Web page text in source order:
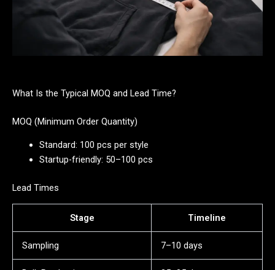
What Is the Typical MOQ and Lead Time?
MOQ (Minimum Order Quantity)
Standard: 100 pcs per style
Startup-friendly: 50–100 pcs
Lead Times
Stage Timeline
Sampling 7–10 days